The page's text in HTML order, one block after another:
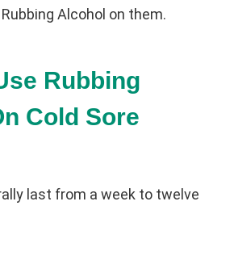
Alcohol on them.
Rubbing
Cold Sore
last from a week to twelve